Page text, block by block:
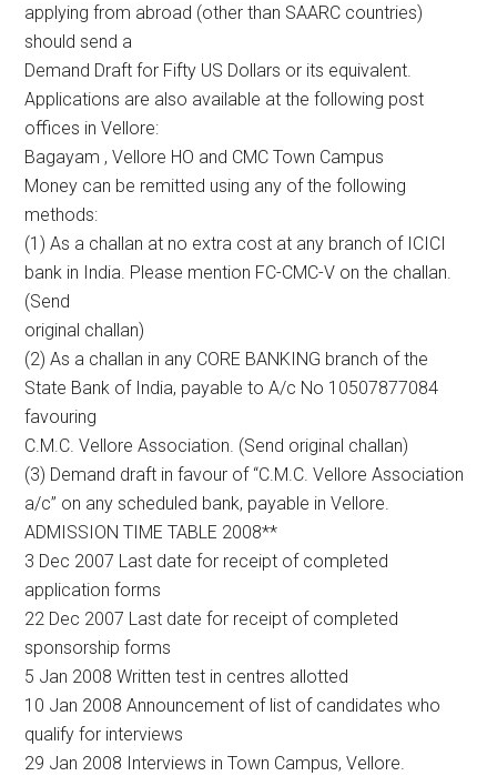
applying from abroad (other than SAARC countries)
should send a
Demand Draft for Fifty US Dollars or its equivalent.
Applications are also available at the following post
offices in Vellore:
Bagayam , Vellore HO and CMC Town Campus
Money can be remitted using any of the following
methods:
(1) As a challan at no extra cost at any branch of ICICI
bank in India. Please mention FC-CMC-V on the challan.
(Send
original challan)
(2) As a challan in any CORE BANKING branch of the
State Bank of India, payable to A/c No 10507877084
favouring
C.M.C. Vellore Association. (Send original challan)
(3) Demand draft in favour of “C.M.C. Vellore Association
a/c” on any scheduled bank, payable in Vellore.
ADMISSION TIME TABLE 2008**
3 Dec 2007 Last date for receipt of completed
application forms
22 Dec 2007 Last date for receipt of completed
sponsorship forms
5 Jan 2008 Written test in centres allotted
10 Jan 2008 Announcement of list of candidates who
qualify for interviews
29 Jan 2008 Interviews in Town Campus, Vellore.